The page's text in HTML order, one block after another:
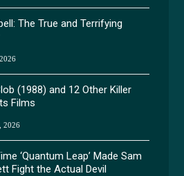
The True and Terrifying
(1988) and 12 Other Killer
Films
2026
‘Quantum Leap’ Made Sam
Fight the Actual Devil